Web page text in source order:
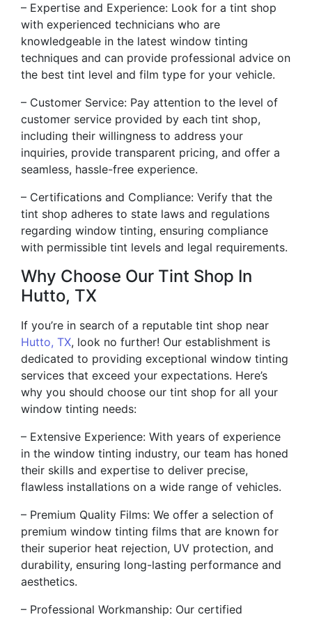
– Expertise and Experience: Look for a tint shop
with experienced technicians who are
knowledgeable in the latest window tinting
techniques and can provide professional advice on
the best tint level and film type for your vehicle.
– Customer Service: Pay attention to the level of
customer service provided by each tint shop,
including their willingness to address your
inquiries, provide transparent pricing, and offer a
seamless, hassle-free experience.
– Certifications and Compliance: Verify that the
tint shop adheres to state laws and regulations
regarding window tinting, ensuring compliance
with permissible tint levels and legal requirements.
Why Choose Our Tint Shop In
Hutto, TX
If you’re in search of a reputable tint shop near
Hutto, TX, look no further! Our establishment is
dedicated to providing exceptional window tinting
services that exceed your expectations. Here’s
why you should choose our tint shop for all your
window tinting needs:
– Extensive Experience: With years of experience
in the window tinting industry, our team has honed
their skills and expertise to deliver precise,
flawless installations on a wide range of vehicles.
– Premium Quality Films: We offer a selection of
premium window tinting films that are known for
their superior heat rejection, UV protection, and
durability, ensuring long-lasting performance and
aesthetics.
– Professional Workmanship: Our certified